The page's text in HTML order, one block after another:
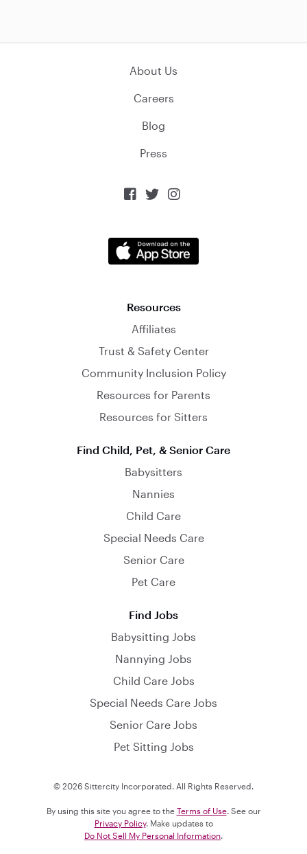
About Us
Careers
Blog
Press
  
Resources
Affiliates
Trust & Safety Center
Community Inclusion Policy
Resources for Parents
Resources for Sitters
Find Child, Pet, & Senior Care
Babysitters
Nannies
Child Care
Special Needs Care
Senior Care
Pet Care
Find Jobs
Babysitting Jobs
Nannying Jobs
Child Care Jobs
Special Needs Care Jobs
Senior Care Jobs
Pet Sitting Jobs
© 2026 Sittercity Incorporated. All Rights Reserved.
By using this site you agree to the Terms of Use. See our
Privacy Policy. Make updates to
Do Not Sell My Personal Information